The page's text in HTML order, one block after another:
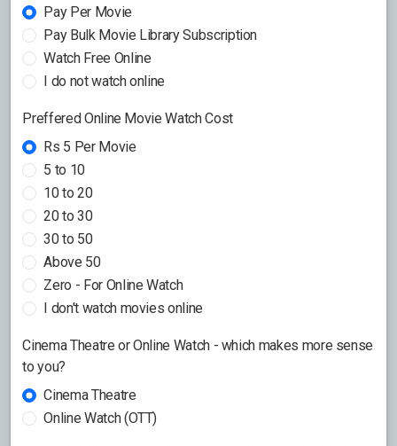
Pay Per Movie
Pay Bulk Movie Library Subscription
Watch Free Online
I do not watch online
Preffered Online Movie Watch Cost
Rs 5 Per Movie
5 to 10
10 to 20
20 to 30
30 to 50
Above 50
Zero - For Online Watch
I don't watch movies online
Cinema Theatre or Online Watch - which makes more sense
to you?
Cinema Theatre
Online Watch (OTT)